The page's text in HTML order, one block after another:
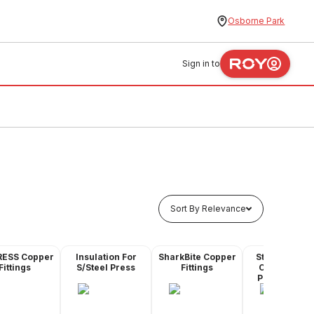
Osborne Park
Sign in to
Sort By Relevance
Copper
Insulation For
S/Steel Press
SharkBite Copper
Fittings
Stainless
Pipe &